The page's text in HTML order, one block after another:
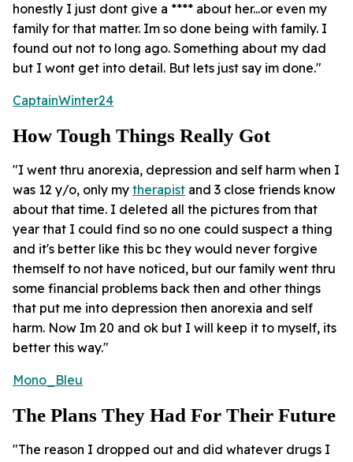
honestly I just dont give a **** about her...or even my
family for that matter. Im so done being with family. I
found out not to long ago. Something about my dad
but I wont get into detail. But lets just say im done."
CaptainWinter24
How Tough Things Really Got
"I went thru anorexia, depression and self harm when I
was 12 y/o, only my therapist and 3 close friends know
about that time. I deleted all the pictures from that
year that I could find so no one could suspect a thing
and it's better like this bc they would never forgive
themself to not have noticed, but our family went thru
some financial problems back then and other things
that put me into depression then anorexia and self
harm. Now Im 20 and ok but I will keep it to myself, its
better this way."
Mono_Bleu
The Plans They Had For Their Future
"The reason I dropped out and did whatever drugs I